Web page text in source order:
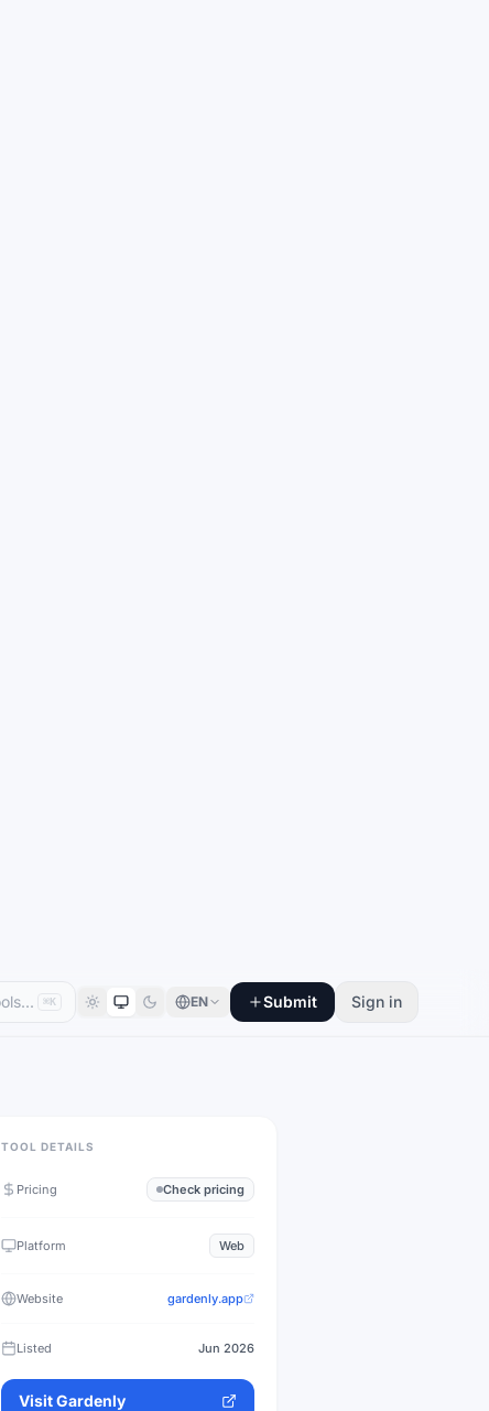
⌘K EN Submit Sign in
TOOL DETAILS
Pricing Check pricing
Platform Web
Website gardenly.app
Listed Jun 2026
VisitGardenly